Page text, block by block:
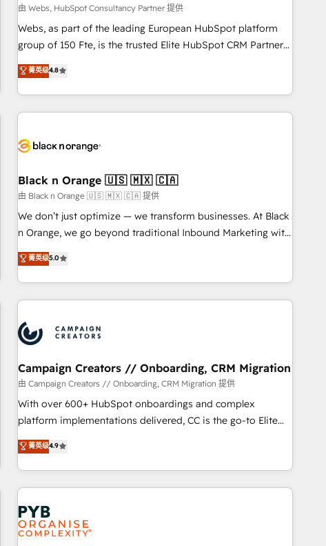
team – not an individual – with embedded consulting,
strategy, development, and project management. We have
100% US-based, FTE team members. We offer project-
new HubSpot implementations, migrations from other
platforms, systems integration, extensibility, custom
由 Webs, HubSpot Consultancy Partner 提供
Webs, as part of the leading European HubSpot platform
group of 150 Fte, is the trusted Elite HubSpot CRM Partner
offering you a roadmap on maximizing EBITDA and
achieving Commercial Excellence. With our targeted
processes, we strengthen your digital transformation and
minimize costs. As HubSpot's Advanced Accredited CRM
business forward. Since 2015 we are fully dedicated to
with reputable companies in B2B sectors such as
manufacturing, SaaS and business services. We prepare a
customized business case that demonstrates the value and
impact of your digital transformation, including a detailed
extension of your team, we believe in the power of
partnership. Together, we embark on a transformational
菁英级4.8
Black n Orange 🇺🇸 🇲🇽 🇨🇦
由 Black n Orange 🇺🇸 🇲🇽 🇨🇦 提供
We don’t just optimize — we transform businesses. At Black
n Orange, we go beyond traditional Inbound Marketing with
our exclusive methodologies: BOOMS and BOOST. Together,
they form a powerful combination that has driven success
for over 800 businesses worldwide. As Elite HubSpot
Partners, we specialize in crafting high-performance growth
and revenue intelligence to help companies scale faster and
smarter. 🔹 BOOMS: Demand generation for all your buyers
With BOOMS, you invest in 100% of your buyers,
accelerating your growth and positioning yourself as an
undisputed leader. 🔹 BOOST: Optimize your digital
transformation process A methodology designed to
processes. 🔹 Trusted by Industry Leaders With an average
rating of 4.9/5 and a proven track record of business
菁英级5.0
Campaign Creators // Onboarding, CRM Migration
由 Campaign Creators // Onboarding, CRM Migration 提供
With over 600+ HubSpot onboardings and complex
platform implementations delivered, CC is the go-to Elite
Solutions Partner for businesses ready to migrate,
replatform, and scale smarter. We specialize in high-impact
CRM and CMS migrations and onboarding from platforms
like Salesforce, NetSuite, Zoho, Pardot, Marketo, Microsoft
Dynamics, Wix, WordPress and legacy CRMs, turning
fragmented systems into unified, growth-ready HubSpot
architectures that accelerate revenue operations and
菁英级4.9